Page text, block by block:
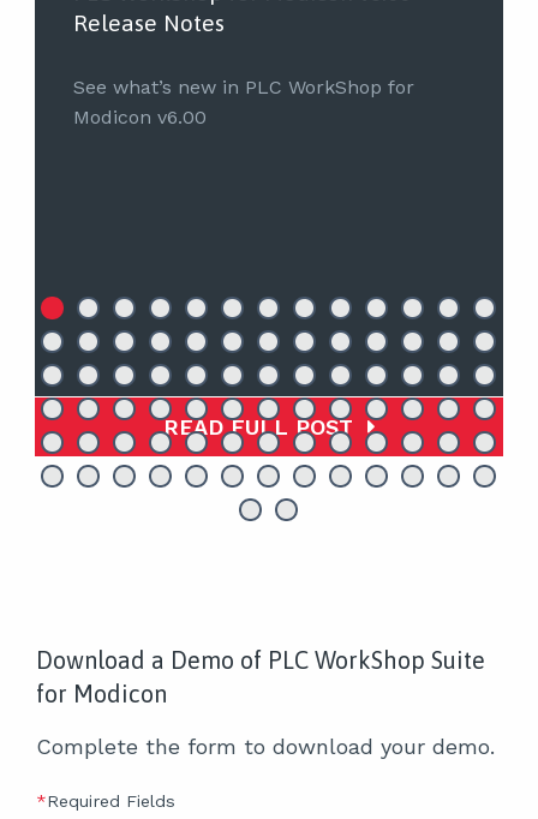
Release Notes
See what’s new in PLC WorkShop for
Modicon v6.00
READ FULL POST
Download a Demo of PLC WorkShop Suite
for Modicon
Complete the form to download your demo.
*Required Fields